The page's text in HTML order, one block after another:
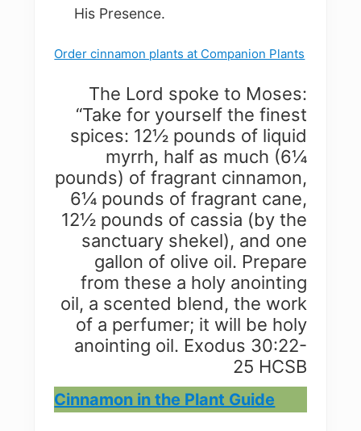
His Presence.
Order cinnamon plants at Companion Plants
The Lord spoke to Moses:
“Take for yourself the finest
spices: 12½ pounds of liquid
myrrh, half as much (6¼
pounds) of fragrant cinnamon,
6¼ pounds of fragrant cane,
12½ pounds of cassia (by the
sanctuary shekel), and one
gallon of olive oil. Prepare
from these a holy anointing
oil, a scented blend, the work
of a perfumer; it will be holy
anointing oil. Exodus 30:22-
25 HCSB
Cinnamon in the Plant Guide